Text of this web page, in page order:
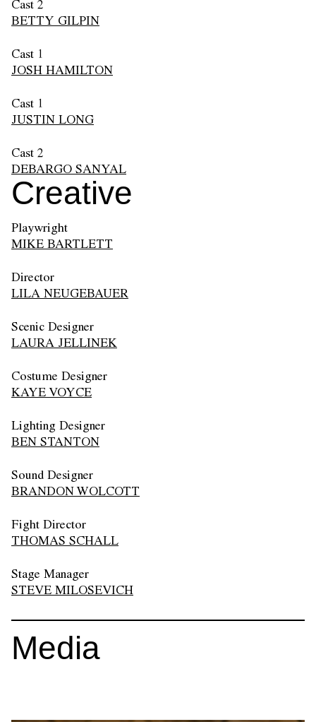
Cast 2
BETTY GILPIN
Cast 1
JOSH HAMILTON
Cast 1
JUSTIN LONG
Cast 2
DEBARGO SANYAL
Creative
Playwright
MIKE BARTLETT
Director
LILA NEUGEBAUER
Scenic Designer
LAURA JELLINEK
Costume Designer
KAYE VOYCE
Lighting Designer
BEN STANTON
Sound Designer
BRANDON WOLCOTT
Fight Director
THOMAS SCHALL
Stage Manager
STEVE MILOSEVICH
Media